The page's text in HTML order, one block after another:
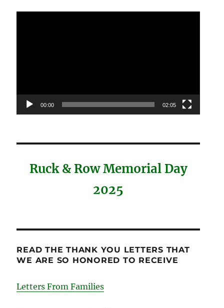
00:00 02:05
Ruck & Row Memorial Day
2025
READ THE THANK YOU LETTERS THAT
WE ARE SO HONORED TO RECEIVE
Letters From Families